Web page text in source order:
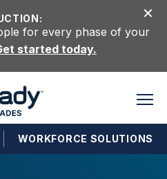
for every phase of your
started today.
WORKFORCE SOLUTIONS